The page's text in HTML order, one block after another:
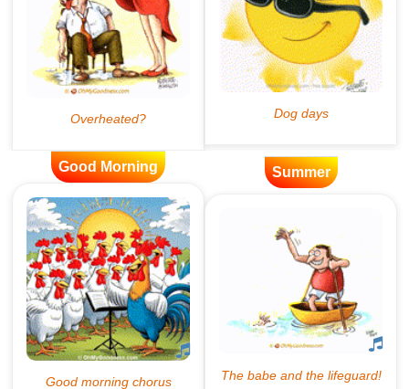
Good Morning Summer